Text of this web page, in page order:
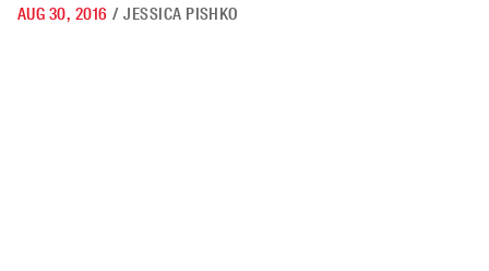
AUG 30, 2016 / JESSICA PISHKO